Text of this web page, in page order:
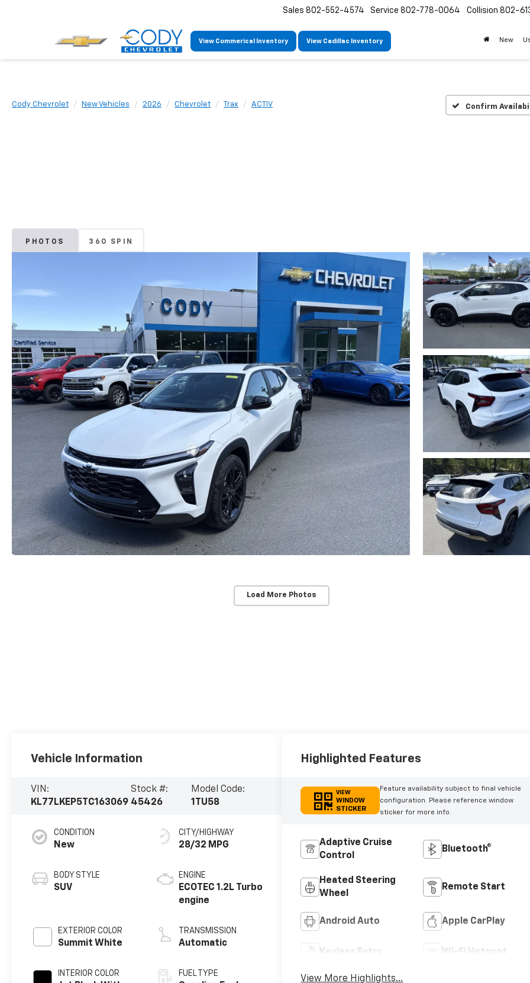
View Commerical Inventory View Cadillac Inventory
Sales 802-552-4574 Service 802-778-0064 Collision 802-
New
Cody Chevrolet New Vehicles 2026 Chevrolet Trax ACTIV Confirm
PHOTOS 360 SPIN
Load More Photos
Vehicle Information
VIN:
KL77LKEP5TC163069
Stock #:
45426
Model Code:
1TU58
CONDITION
New
BODY STYLE
SUV
EXTERIOR COLOR
Summit White
INTERIOR COLOR
CITY/HIGHWAY
28/32 MPG
ENGINE
ECOTEC 1.2L Turbo
engine
TRANSMISSION
Automatic
FUEL TYPE
Highlighted Features
VIEW
WINDOW
STICKER
Feature availability subject to final vehicle
configuration. Please reference window
sticker for more info.
Adaptive Cruise
Control
Bluetooth®
Heated Steering
Wheel
Remote Start
Android Auto Apple CarPlay
Keyless Entry Wi-Fi Hotspot
View More Highlights...